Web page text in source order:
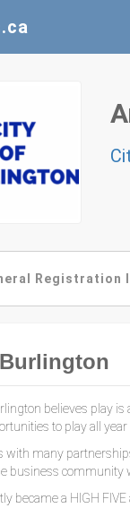
Registration
believes play
to play all year
with many
business community
became a HIGH